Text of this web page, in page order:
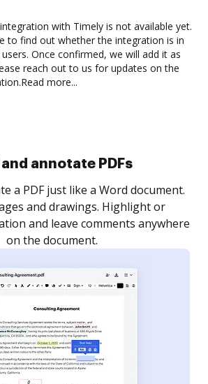
with Timely is not available yet.
to find out whether the integration is in
Once confirmed, we will add it as
reach out to us for updates on the
Read more...
collect eSignatures
yourself and invite as many people
it signed. Set any order and get
your document is completed.